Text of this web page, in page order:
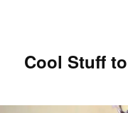
Cool Stuff